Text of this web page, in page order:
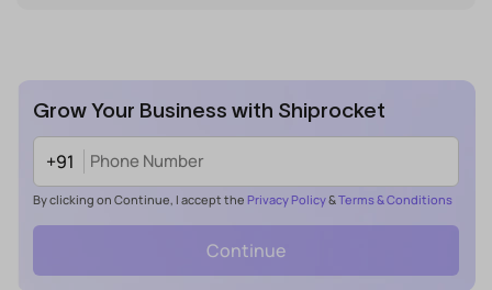
Grow Your Business with Shiprocket
+91
By clicking on Continue, I accept the Privacy Policy&Terms & Conditions
Continue